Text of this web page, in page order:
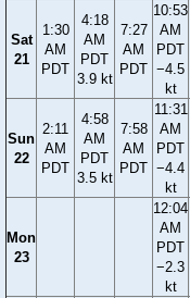
Sat
21
1:30
AM
PDT
4:18
AM
PDT
3.9 kt
7:27
AM
PDT
10:53
AM
PDT
−4.5
kt
Sun
22
2:11
AM
PDT
4:58
AM
PDT
3.5 kt
7:58
AM
PDT
11:31
AM
PDT
−4.4
kt
Mon
23
12:04
AM
PDT
−2.3
kt